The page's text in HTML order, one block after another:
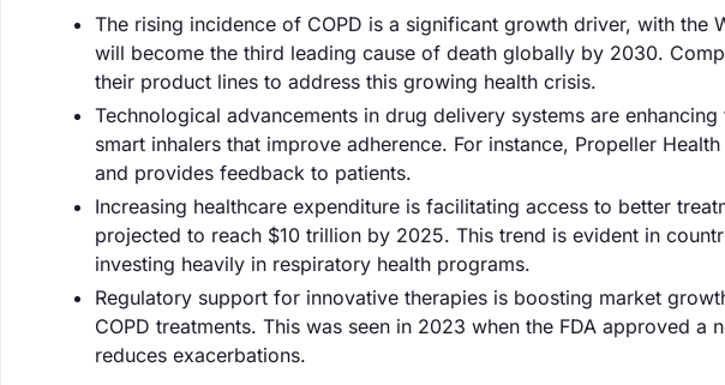
The rising incidence of COPD is a significant growth driver, with the
will become the third leading cause of death globally by 2030.
their product lines to address this growing health crisis.
Technological advancements in drug delivery systems are
smart inhalers that improve adherence. For instance, Propeller
and provides feedback to patients.
Increasing healthcare expenditure is facilitating access to better
projected to reach $10 trillion by 2025. This trend is evident in
investing heavily in respiratory health programs.
Regulatory support for innovative therapies is boosting market
COPD treatments. This was seen in 2023 when the FDA approved
reduces exacerbations.